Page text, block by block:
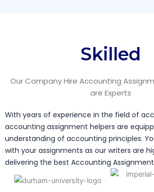
Skilled
Our Company Hire Accounting
are Experts
With years of experience in the field of
accounting assignment helpers are
understanding of accounting principles.
with your assignments as our writers are
delivering the best Accounting Assignment